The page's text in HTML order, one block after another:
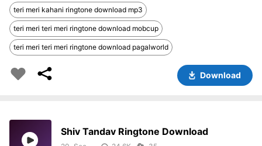
teri meri kahani ringtone download mp3
teri meri teri meri ringtone download mobcup
teri meri teri meri ringtone download pagalworld
Download
Shiv Tandav Ringtone Download